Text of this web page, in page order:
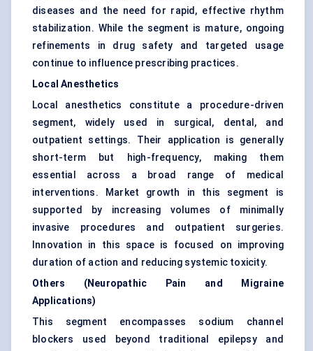
diseases and the need for rapid, effective rhythm
stabilization. While the segment is mature, ongoing
refinements in drug safety and targeted usage
continue to influence prescribing practices.
Local Anesthetics
Local anesthetics constitute a procedure-driven
segment, widely used in surgical, dental, and
outpatient settings. Their application is generally
short-term but high-frequency, making them
essential across a broad range of medical
interventions. Market growth in this segment is
supported by increasing volumes of minimally
invasive procedures and outpatient surgeries.
Innovation in this space is focused on improving
duration of action and reducing systemic toxicity.
Others (Neuropathic Pain and Migraine
Applications)
This segment encompasses sodium channel
blockers used beyond traditional epilepsy and